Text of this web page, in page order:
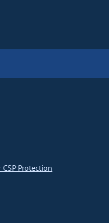
Protection